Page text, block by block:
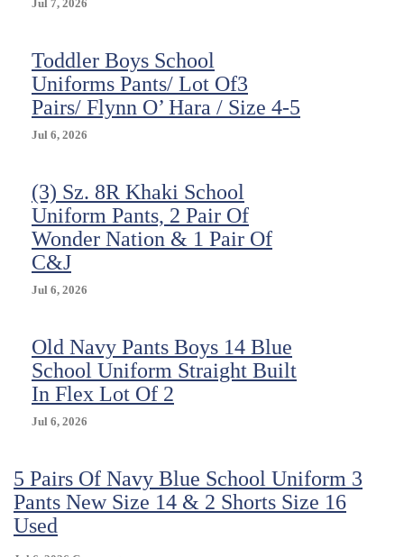
Pairs)
Jul 7, 2026
Toddler Boys School
Uniforms Pants/ Lot Of3
Pairs/ Flynn O’ Hara / Size 4-5
Jul 6, 2026
(3) Sz. 8R Khaki School
Uniform Pants, 2 Pair Of
Wonder Nation & 1 Pair Of
C&J
Jul 6, 2026
Old Navy Pants Boys 14 Blue
School Uniform Straight Built
In Flex Lot Of 2
Jul 6, 2026
5 Pairs Of Navy Blue School Uniform 3
Pants New Size 14 & 2 Shorts Size 16
Used